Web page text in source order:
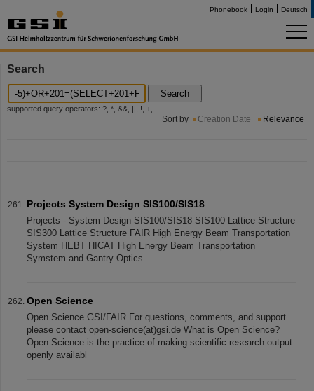
Phonebook Login Deutsch
Search
Search
supported query operators: ?, *, &&, ||, !, +, -
Sort by Creation Date Relevance
Projects System Design SIS100/SIS18
Projects - System Design SIS100/SIS18 SIS100 Lattice Structure
SIS300 Lattice Structure FAIR High Energy Beam Transportation
System HEBT HICAT High Energy Beam Transportation
Symstem and Gantry Optics
Open Science
Open Science GSI/FAIR For questions, comments, and support
please contact open-science(at)gsi.de What is Open Science?
Open Science is the practice of making scientific research output
openly availabl